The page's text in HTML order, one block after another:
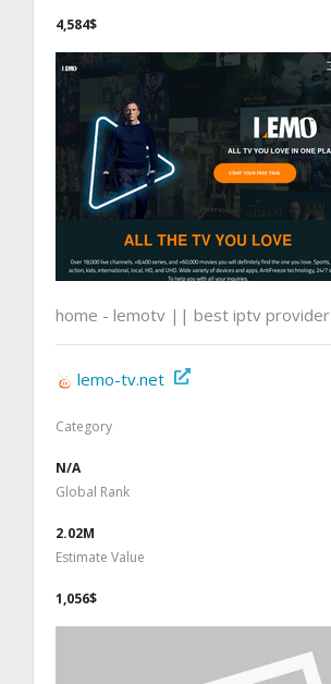
4,584$
home - lemotv || best iptv provider
lemo-tv.net
Category
N/A
Global Rank
2.02M
Estimate Value
1,056$